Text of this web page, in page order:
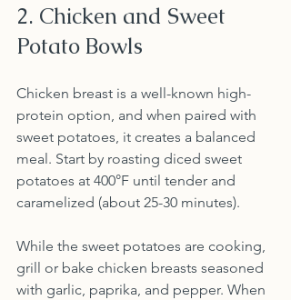
2. Chicken and Sweet
Potato Bowls
Chicken breast is a well-known high-
protein option, and when paired with
sweet potatoes, it creates a balanced
meal. Start by roasting diced sweet
potatoes at 400°F until tender and
caramelized (about 25-30 minutes).
While the sweet potatoes are cooking,
grill or bake chicken breasts seasoned
with garlic, paprika, and pepper. When